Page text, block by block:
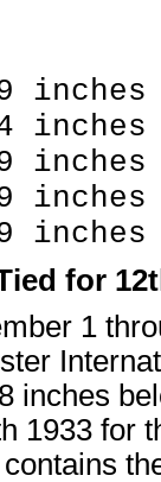
59
10
for
1
inches
1933 for